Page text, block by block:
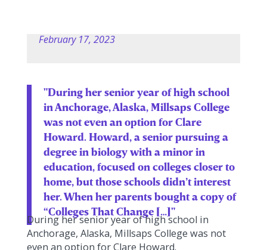
February 17, 2023
"During her senior year of high school
in Anchorage, Alaska, Millsaps College
was not even an option for Clare
Howard. Howard, a senior pursuing a
degree in biology with a minor in
education, focused on colleges closer to
home, but those schools didn’t interest
her. When her parents bought a copy of
“Colleges That Change […]"
During her senior year of high school in
Anchorage, Alaska, Millsaps College was not
even an option for Clare Howard.